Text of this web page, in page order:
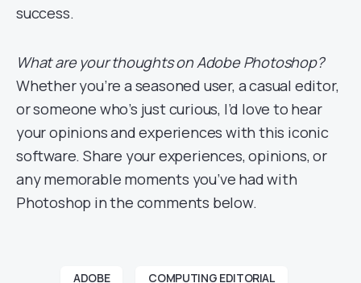
success.
What are your thoughts on Adobe Photoshop?
Whether you’re a seasoned user, a casual editor,
or someone who’s just curious, I’d love to hear
your opinions and experiences with this iconic
software. Share your experiences, opinions, or
any memorable moments you’ve had with
Photoshop in the comments below.
ADOBE COMPUTING EDITORIAL